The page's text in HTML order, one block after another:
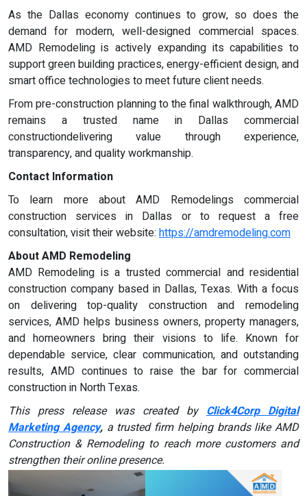
As the Dallas economy continues to grow, so does the
demand for modern, well-designed commercial spaces.
AMD Remodeling is actively expanding its capabilities to
support green building practices, energy-efficient design, and
smart office technologies to meet future client needs.
From pre-construction planning to the final walkthrough, AMD
remains a trusted name in Dallas commercial
constructiondelivering value through experience,
transparency, and quality workmanship.
Contact Information
To learn more about AMD Remodelings commercial
construction services in Dallas or to request a free
consultation, visit their website: https://amdremodeling.com
About AMD Remodeling
AMD Remodeling is a trusted commercial and residential
construction company based in Dallas, Texas. With a focus
on delivering top-quality construction and remodeling
services, AMD helps business owners, property managers,
and homeowners bring their visions to life. Known for
dependable service, clear communication, and outstanding
results, AMD continues to raise the bar for commercial
construction in North Texas.
This press release was created by Click4Corp Digital
Marketing Agency,a trusted firm helping brands like AMD
Construction & Remodeling to reach more customers and
strengthen their online presence.